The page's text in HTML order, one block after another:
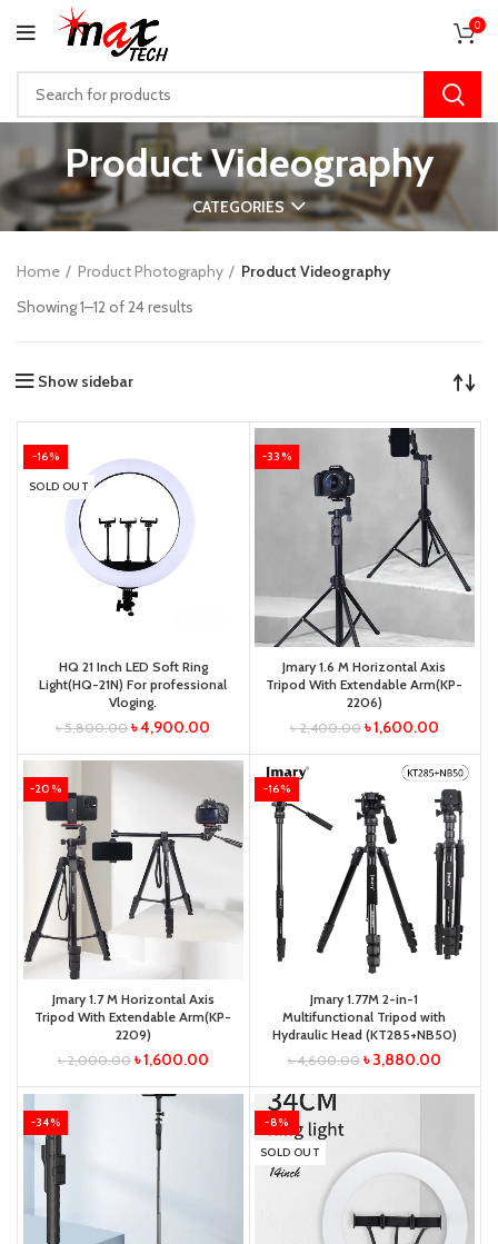
0
Product Videography
CATEGORIES
Home Product Photography
Product Videography
Showing 1–12 of 24 results
Show sidebar
-16%
SOLD OUT
HQ 21 Inch LED Soft Ring
Light(HQ-21N) For professional
Vloging.
৳5,800.00 ৳4,900.00
-33%
Jmary 1.6 M Horizontal Axis
Tripod With Extendable Arm(KP-
2206)
৳2,400.00 ৳1,600.00
-20%
Jmary 1.7 M Horizontal Axis
Tripod With Extendable Arm(KP-
2209)
৳2,000.00 ৳1,600.00
-16%
Jmary 1.77M 2-in-1
Multifunctional Tripod with
Hydraulic Head (KT285+NB50)
৳4,600.00 ৳3,880.00
-34% -8%
SOLD OUT